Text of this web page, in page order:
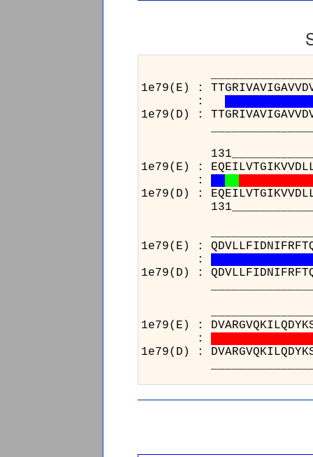
1e79(E) :
:
1e79(D) :
1e79(E) :
:
1e79(D) :
1e79(E) :
:
1e79(D) :
1e79(E) :
:
1e79(D) :